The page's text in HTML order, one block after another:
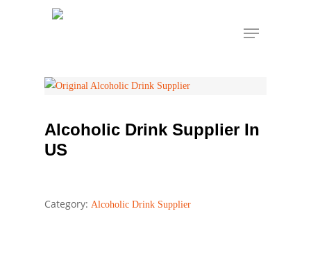
Menu
Alcoholic Drink
Alcoholic Drink Supplier In
US
Category: Alcoholic Drink Supplier